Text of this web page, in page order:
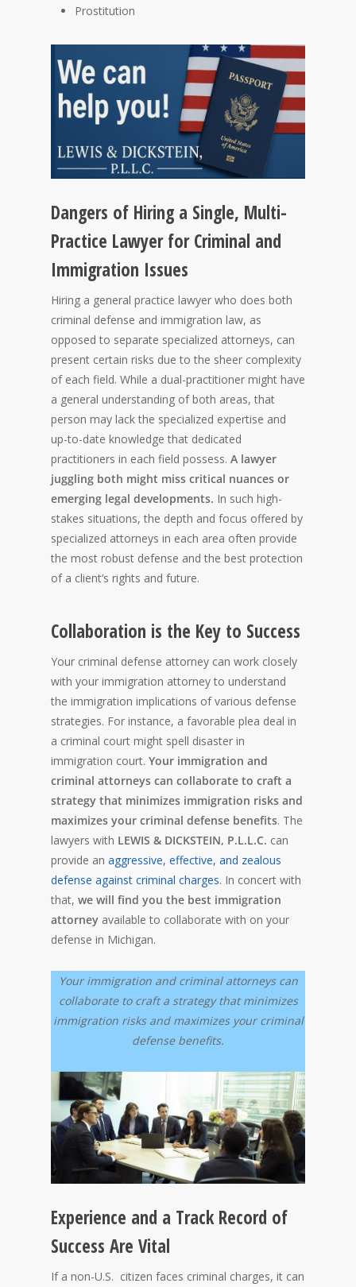
Prostitution
Dangers of Hiring a Single, Multi-
Practice Lawyer for Criminal and
Immigration Issues
Hiring a general practice lawyer who does both
criminal defense and immigration law, as
opposed to separate specialized attorneys, can
present certain risks due to the sheer complexity
of each field. While a dual-practitioner might have
a general understanding of both areas, that
person may lack the specialized expertise and
up-to-date knowledge that dedicated
practitioners in each field possess. A lawyer
juggling both might miss critical nuances or
emerging legal developments. In such high-
stakes situations, the depth and focus offered by
specialized attorneys in each area often provide
the most robust defense and the best protection
of a client’s rights and future.
Collaboration is the Key to Success
Your criminal defense attorney can work closely
with your immigration attorney to understand
the immigration implications of various defense
strategies. For instance, a favorable plea deal in
a criminal court might spell disaster in
immigration court. Your immigration and
criminal attorneys can collaborate to craft a
strategy that minimizes immigration risks and
maximizes your criminal defense benefits. The
lawyers with LEWIS & DICKSTEIN, P.L.L.C. can
provide an aggressive, effective, and zealous
defense against criminal charges. In concert with
that, we will find you the best immigration
attorney available to collaborate with on your
defense in Michigan.
Your immigration and criminal attorneys can
collaborate to craft a strategy that minimizes
immigration risks and maximizes your criminal
defense benefits.
Experience and a Track Record of
Success Are Vital
If a non-U.S. citizen faces criminal charges, it can